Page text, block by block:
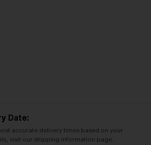
Date:
accurate delivery times based on your
visit our shipping information page.